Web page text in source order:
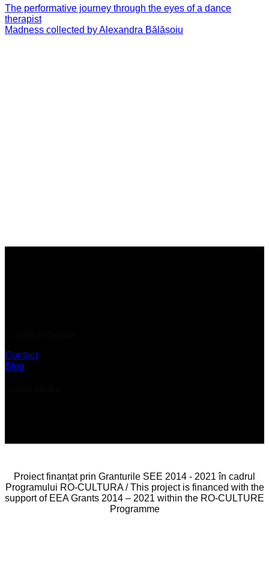
The performative journey through the eyes of a dance
therapist
Madness collected by Alexandra Bălășoiu
Contact
Blog
Proiect finanțat prin Granturile SEE 2014 - 2021 în cadrul
Programului RO-CULTURA / This project is financed with the
support of EEA Grants 2014 – 2021 within the RO-CULTURE
Programme